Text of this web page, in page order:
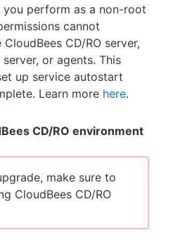
perform as a non-root
cannot
CD/RO server,
or agents. This
up service autostart
Learn more here.
CD/RO environment
make sure to
CloudBees CD/RO